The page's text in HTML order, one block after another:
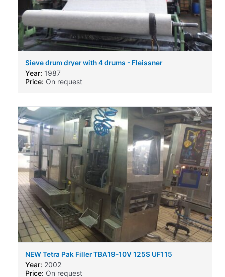
Sieve drum dryer with 4 drums - Fleissner
Year: 1987
Price: On request
NEW Tetra Pak Filler TBA19-10V 125S UF115
Year: 2002
Price: On request